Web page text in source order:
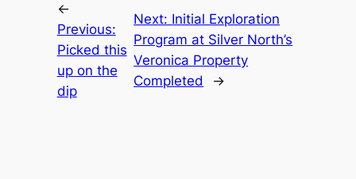
←
Previous:
Picked this
up on the
dip
Next: Initial Exploration
Program at Silver North’s
Veronica Property
Completed
→